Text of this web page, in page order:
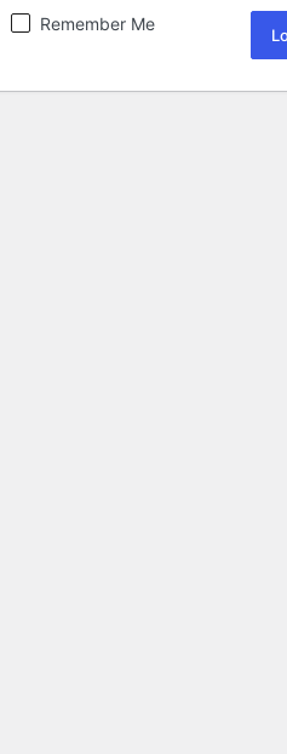
Remember Me